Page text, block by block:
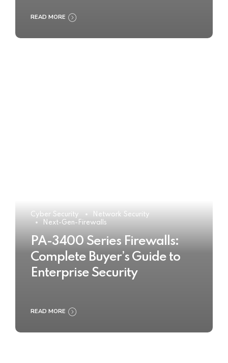
READ MORE
Cyber Security
Network Security
Next-Gen-Firewalls
PA-3400 Series Firewalls:
Complete Buyer’s Guide to
Enterprise Security
READ MORE